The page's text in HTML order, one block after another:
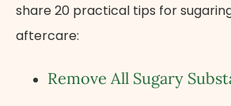
share 20 practical tips for
aftercare:
Remove All Sugary